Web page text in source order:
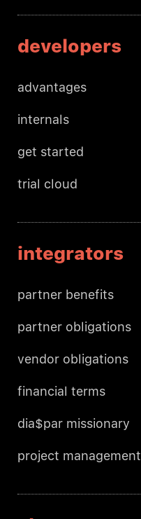
developers
advantages
internals
get started
trial cloud
integrators
partner benefits
partner obligations
vendor obligations
financial terms
dia$par missionary
project management